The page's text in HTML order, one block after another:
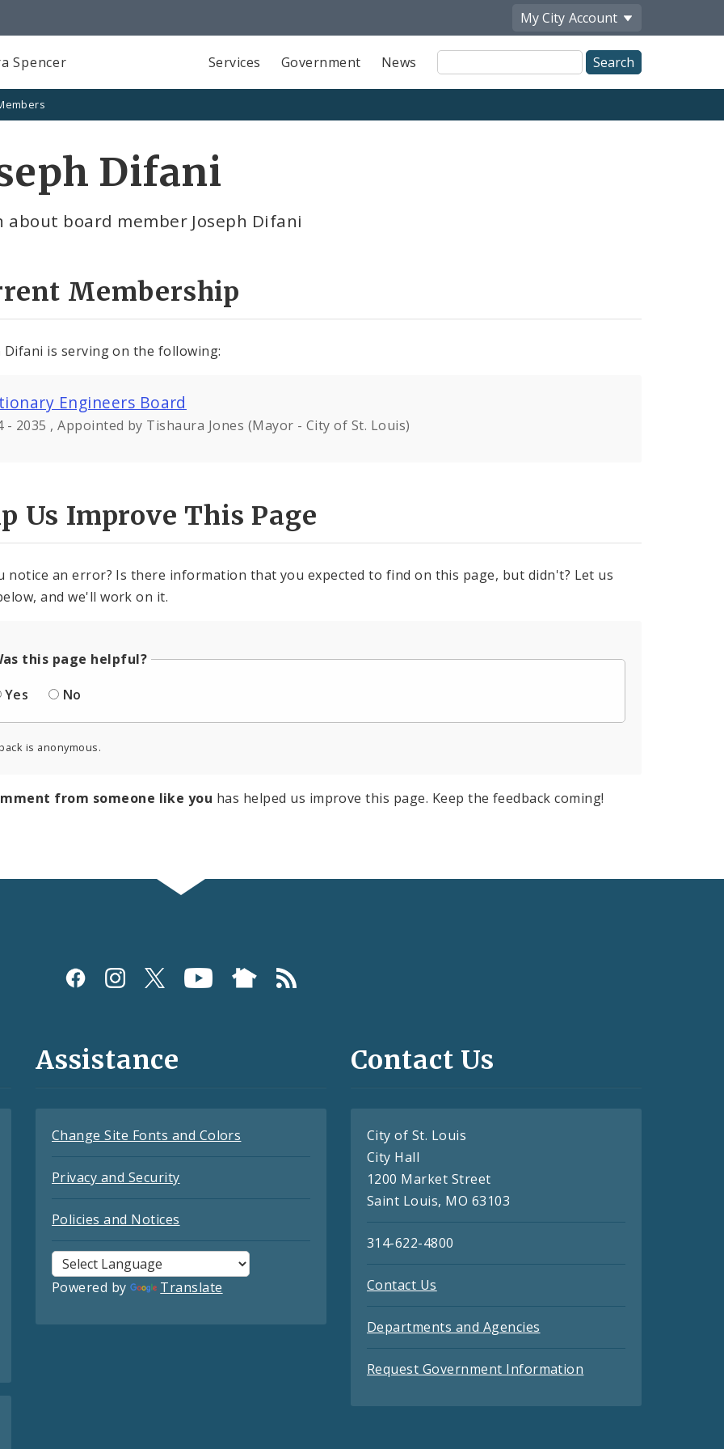
My City Account
Spencer Services Government News
Site
Search
Difani
about board member Joseph Difani
Membership
Difani is serving on the following:
Engineers Board
- 2035 , Appointed by Tishaura Jones (Mayor - City of St. Louis)
Us Improve This Page
notice an error? Is there information that you expected to find on this page, but didn't? Let us
and we'll work on it.
this page helpful?
Yes
No
is anonymous.
from someone like you has helped us improve this page. Keep the feedback coming!
Assistance
Change Site Fonts and Colors
Privacy and Security
Policies and Notices
Powered by Translate
Contact Us
City of St. Louis
City Hall
1200 Market Street
Saint Louis, MO 63103
314-622-4800
Contact Us
Departments and Agencies
Request Government Information